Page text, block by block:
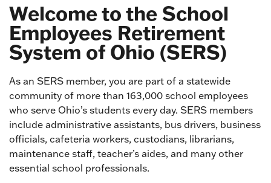
Welcome to the School
Employees Retirement
System of Ohio (SERS)
As an SERS member, you are part of a statewide
community of more than 163,000 school employees
who serve Ohio’s students every day. SERS members
include administrative assistants, bus drivers, business
officials, cafeteria workers, custodians, librarians,
maintenance staff, teacher’s aides, and many other
essential school professionals.